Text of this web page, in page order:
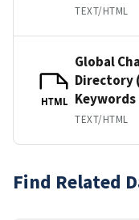
TEXT/HTML
HTML
Global
Directory
Keywords
TEXT/HTML
Find Related